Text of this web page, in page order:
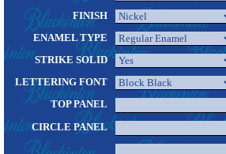
FINISH
ENAMEL TYPE
STRIKE SOLID
LETTERING FONT
TOP PANEL
CIRCLE PANEL